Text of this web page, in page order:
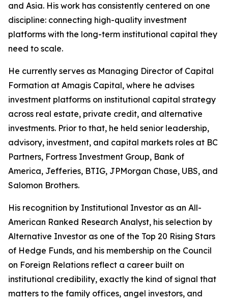
and Asia. His work has consistently centered on one
discipline: connecting high-quality investment
platforms with the long-term institutional capital they
need to scale.
He currently serves as Managing Director of Capital
Formation at Amagis Capital, where he advises
investment platforms on institutional capital strategy
across real estate, private credit, and alternative
investments. Prior to that, he held senior leadership,
advisory, investment, and capital markets roles at BC
Partners, Fortress Investment Group, Bank of
America, Jefferies, BTIG, JPMorgan Chase, UBS, and
Salomon Brothers.
His recognition by Institutional Investor as an All-
American Ranked Research Analyst, his selection by
Alternative Investor as one of the Top 20 Rising Stars
of Hedge Funds, and his membership on the Council
on Foreign Relations reflect a career built on
institutional credibility, exactly the kind of signal that
matters to the family offices, angel investors, and